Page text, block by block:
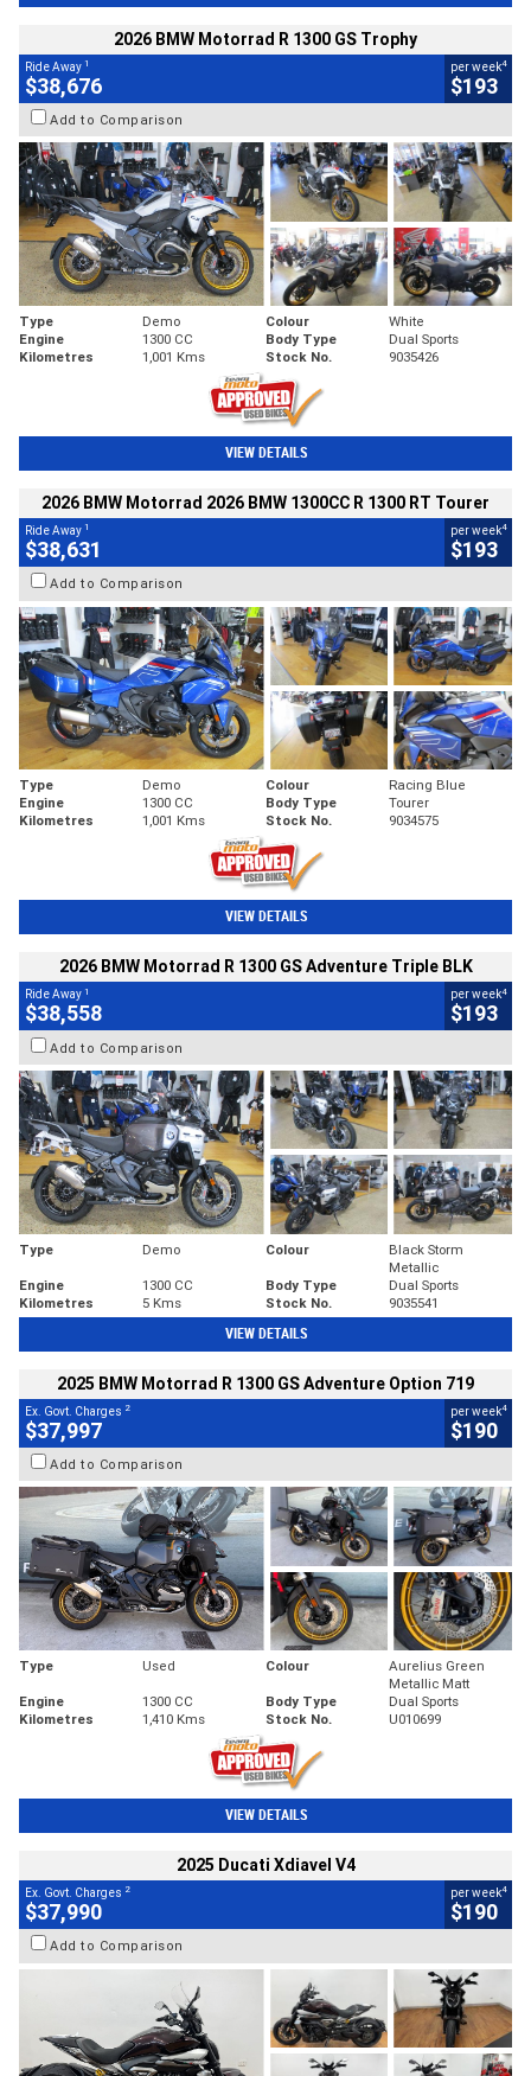
2026 BMW Motorrad R 1300 GS Trophy
Ride Away 1
$38,676
per week4
$193
Add to Comparison
Type Demo Colour
White
Engine
1300 CC Body Type
Dual Sports
Kilometres
1,001 Kms Stock No. 9035426
VIEW DETAILS
2026 BMW Motorrad 2026 BMW 1300CC R 1300 RT Tourer
Ride Away 1
$38,631
per week4
$193
Add to Comparison
Type Demo Colour
Racing Blue
Engine
1300 CC Body Type
Tourer
Kilometres
1,001 Kms Stock No. 9034575
VIEW DETAILS
2026 BMW Motorrad R 1300 GS Adventure Triple BLK
Ride Away 1
$38,558
per week4
$193
Add to Comparison
Type Demo Colour
Black Storm
Metallic
Engine
1300 CC Body Type
Dual Sports
Kilometres
5 Kms Stock No. 9035541
VIEW DETAILS
2025 BMW Motorrad R 1300 GS Adventure Option 719
Ex. Govt. Charges 2
$37,997
per week4
$190
Add to Comparison
Type Used Colour
Aurelius Green
Metallic Matt
Engine
1300 CC Body Type
Dual Sports
Kilometres
1,410 Kms Stock No. U010699
VIEW DETAILS
2025 Ducati Xdiavel V4
Ex. Govt. Charges 2
$37,990
per week4
$190
Add to Comparison